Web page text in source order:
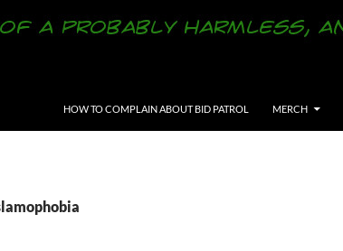
HOW TO COMPLAIN ABOUT BID PATROL
MERCH